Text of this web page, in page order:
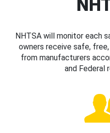
NHTSA will monitor each
owners receive safe,
from manufacturers
and Federal